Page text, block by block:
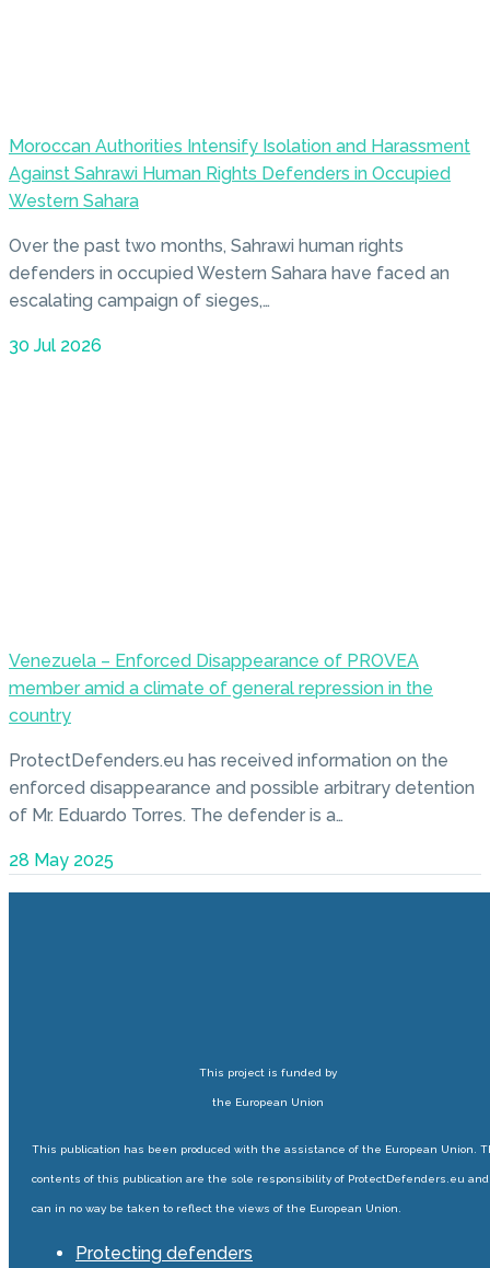
Moroccan Authorities Intensify Isolation and Harassment
Against Sahrawi Human Rights Defenders in Occupied
Western Sahara
Over the past two months, Sahrawi human rights
defenders in occupied Western Sahara have faced an
escalating campaign of sieges,…
30 Jul 2026
Venezuela – Enforced Disappearance of PROVEA
member amid a climate of general repression in the
country
ProtectDefenders.eu has received information on the
enforced disappearance and possible arbitrary detention
of Mr. Eduardo Torres. The defender is a…
28 May 2025
This project is funded by
the European Union
This publication has been produced with the assistance of the European Union.
contents of this publication are the sole responsibility of ProtectDefenders.eu and
can in no way be taken to reflect the views of the European Union.
Protecting defenders